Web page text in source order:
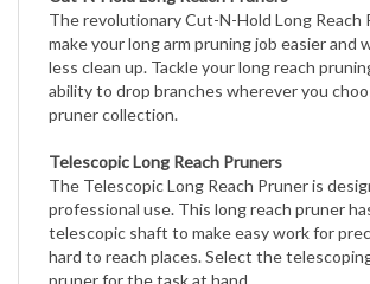
make your long arm pruning job easier and
less clean up. Tackle your long reach
ability to drop branches wherever you
pruner collection.
Telescopic Long Reach Pruners
The Telescopic Long Reach Pruner is
professional use. This long reach pruner
telescopic shaft to make easy work for
hard to reach places. Select the
pruner for the task at hand.